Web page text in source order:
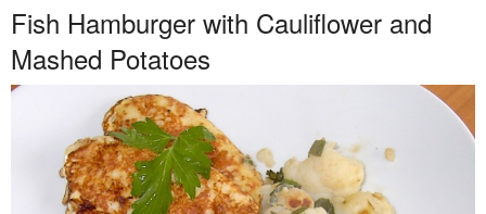
Fish Hamburger with Cauliflower and
Mashed Potatoes